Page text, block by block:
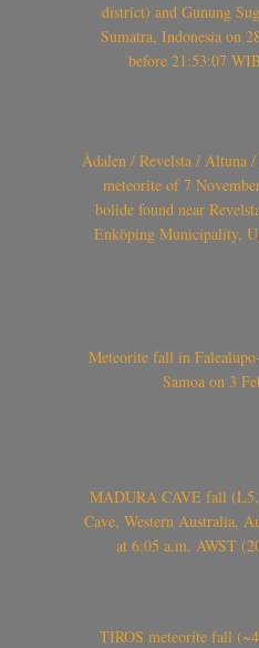
district) and Gunung
Sumatra, Indonesia on
before 21:53:07
Ådalen / Revelsta / Altuna
meteorite of 7
bolide found near
Enköping Municipality,
Meteorite fall in
Samoa on 3
MADURA CAVE fall (L5,
Cave, Western Australia,
at 6:05 a.m. AWST
TIROS meteorite fall